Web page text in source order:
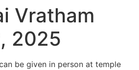
Vratham
2025
be given in person at temple